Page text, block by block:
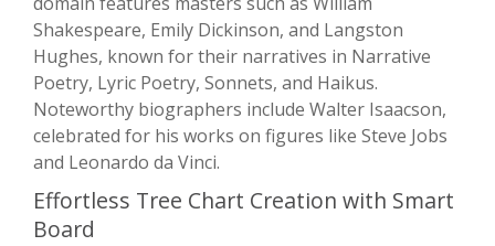
Shakespeare, Emily Dickinson, and Langston
Hughes, known for their narratives in Narrative
Poetry, Lyric Poetry, Sonnets, and Haikus.
Noteworthy biographers include Walter Isaacson,
celebrated for his works on figures like Steve Jobs
and Leonardo da Vinci.
Effortless Tree Chart Creation with Smart
Board